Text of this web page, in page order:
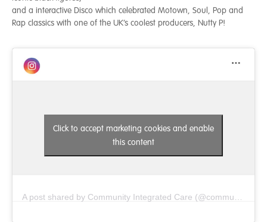
and a interactive Disco which celebrated Motown, Soul, Pop and
Rap classics with one of the UK’s coolest producers, Nutty P!
A post shared by Community Integrated Care (@communityintegratedcare)
Click to accept marketing cookies and enable
this content